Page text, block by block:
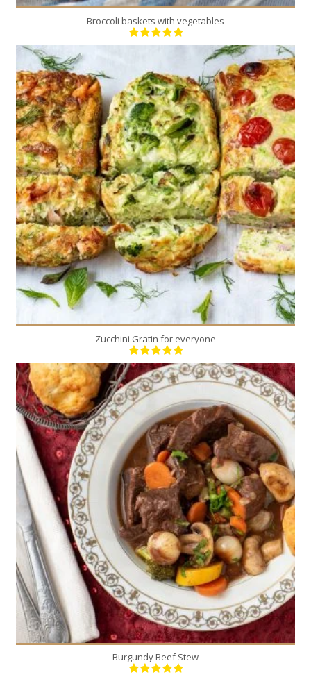
Broccoli baskets with vegetables
8
6-8
40 Min
Zucchini Gratin for everyone
6
6
230 Min
Burgundy Beef Stew